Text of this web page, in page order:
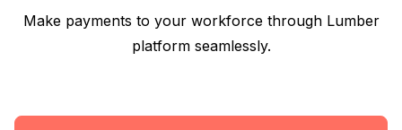
Make payments to your workforce through Lumber
platform seamlessly.